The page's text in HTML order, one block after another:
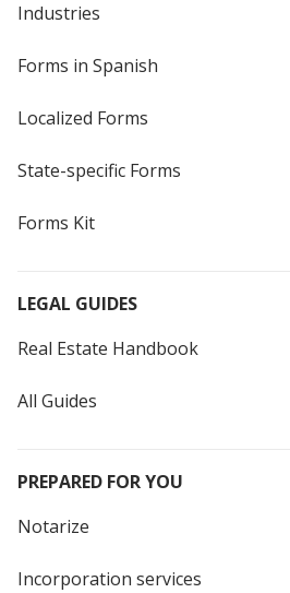
Industries
Forms in Spanish
Localized Forms
State-specific Forms
Forms Kit
LEGAL GUIDES
Real Estate Handbook
All Guides
PREPARED FOR YOU
Notarize
Incorporation services